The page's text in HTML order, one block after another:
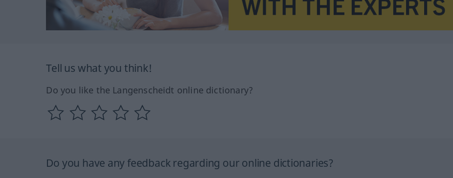
Tell us what you think!
Do you like the Langenscheidt online dictionary?
Do you have any feedback regarding our online dictionaries?